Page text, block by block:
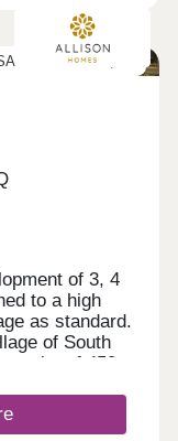
UP TO £19,500
of 3, 4
to a high
as standard.
of South
of 450
to nearby
Wootton is